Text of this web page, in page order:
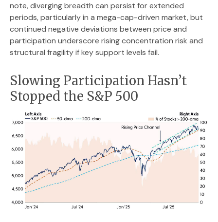
note, diverging breadth can persist for extended
periods, particularly in a mega-cap-driven market, but
continued negative deviations between price and
participation underscore rising concentration risk and
structural fragility if key support levels fail.
Slowing Participation Hasn’t
Stopped the S&P 500